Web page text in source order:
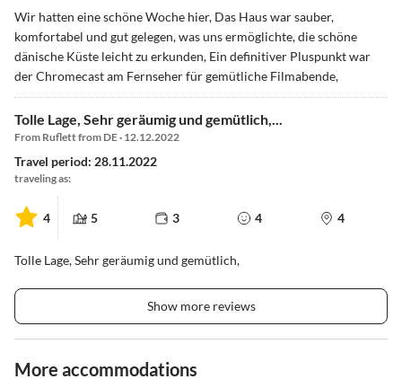
Wir hatten eine schöne Woche hier, Das Haus war sauber,
komfortabel und gut gelegen, was uns ermöglichte, die schöne
dänische Küste leicht zu erkunden, Ein definitiver Pluspunkt war
der Chromecast am Fernseher für gemütliche Filmabende,
Tolle Lage, Sehr geräumig und gemütlich,...
From Ruflett from DE · 12.12.2022
Travel period: 28.11.2022
traveling as:
4 5 3 4 4
Tolle Lage, Sehr geräumig und gemütlich,
Show more reviews
More accommodations